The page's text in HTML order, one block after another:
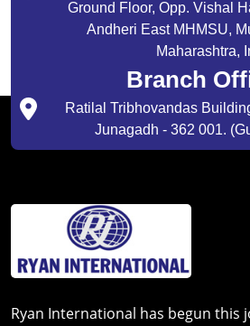
Ground Floor, Opp. Vishal
Andheri East MHMSU,
Maharashtra,
Branch
Ratilal Tribhovandas
Junagadh - 362 001.
Ryan International has begun this